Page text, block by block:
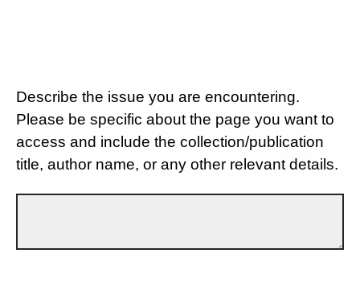
Describe the issue you are encountering.
Please be specific about the page you want to
access and include the collection/publication
title, author name, or any other relevant details.